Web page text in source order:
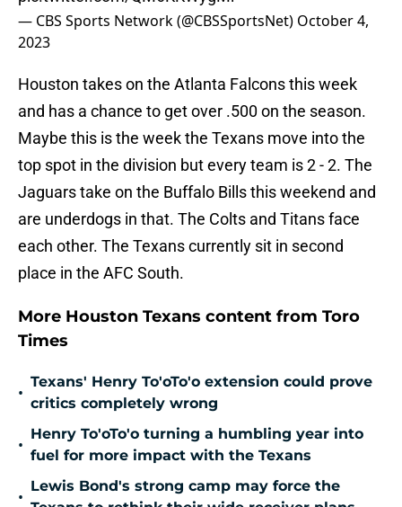
— CBS Sports Network (@CBSSportsNet) October 4,
2023
Houston takes on the Atlanta Falcons this week
and has a chance to get over .500 on the season.
Maybe this is the week the Texans move into the
top spot in the division but every team is 2 - 2. The
Jaguars take on the Buffalo Bills this weekend and
are underdogs in that. The Colts and Titans face
each other. The Texans currently sit in second
place in the AFC South.
More Houston Texans content from Toro
Times
•
Texans' Henry To'oTo'o extension could prove
critics completely wrong
•
Henry To'oTo'o turning a humbling year into
fuel for more impact with the Texans
•
Lewis Bond's strong camp may force the